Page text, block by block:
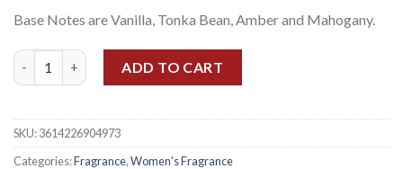
Base Notes are Vanilla, Tonka Bean, Amber and Mahogany.
BURBERRY BRIT WOMEN EDP 100ML quantity
ADD TO CART
SKU:3614226904973
Categories:Fragrance,Women's Fragrance